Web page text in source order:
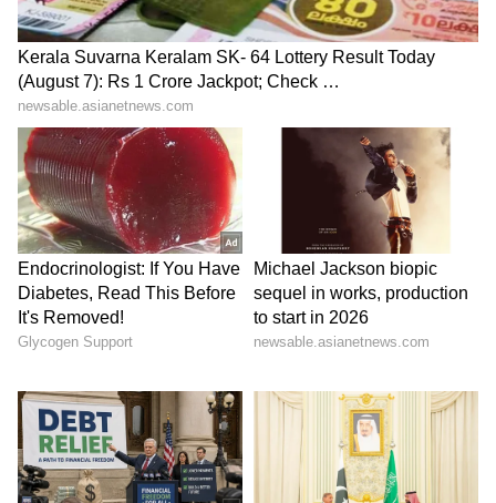
Tibetan women protest
China's 'Ethnic Unity Law' in
Dharamshala
Ministers' meet concludes
under India's chairship
LATEST VIDEOS
SpaceX First Earnings Report
Explained | Elon Musk's Biggest
Business Test After Historic IPO
Admission | Takes Sharp Aim at
Zuckerberg | India News